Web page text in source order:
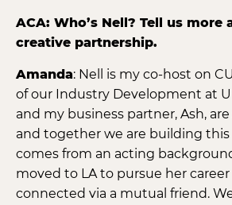
ACA: Who’s Nell? Tell us more
creative partnership.
Amanda: Nell is my co-host on
of our Industry Development at
and my business partner, Ash,
and together we are building this
comes from an acting
moved to LA to pursue her
connected via a mutual friend.